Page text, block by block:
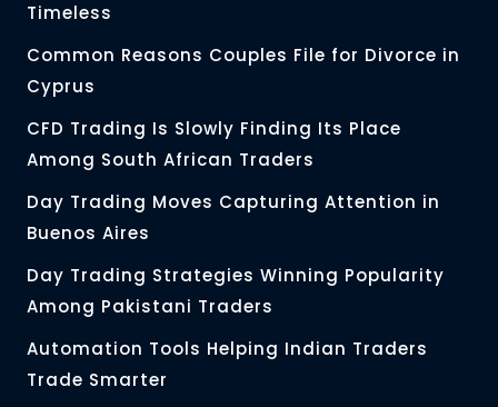
Timeless
Common Reasons Couples File for Divorce in
Cyprus
CFD Trading Is Slowly Finding Its Place
Among South African Traders
Day Trading Moves Capturing Attention in
Buenos Aires
Day Trading Strategies Winning Popularity
Among Pakistani Traders
Automation Tools Helping Indian Traders
Trade Smarter